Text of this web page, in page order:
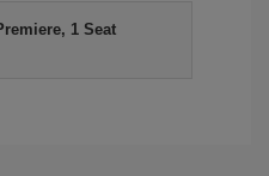
1 Seat